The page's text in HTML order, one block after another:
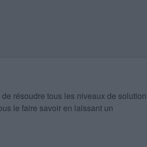
résoudre tous les niveaux de solution
le faire savoir en laissant un